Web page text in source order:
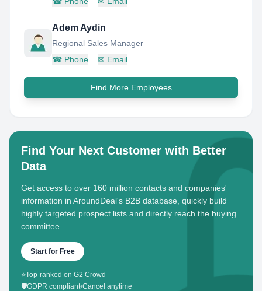
Adem Aydin
Regional Sales Manager
☎ Phone ✉ Email
Find More Employees
Find Your Next Customer with Better
Data
Get access to over 160 million contacts and companies'
information in AroundDeal's B2B database, quickly build
highly targeted prospect lists and directly reach the buying
committee.
Start for Free
⭐Top-ranked on G2 Crowd
🛡️GDPR compliant•Cancel anytime